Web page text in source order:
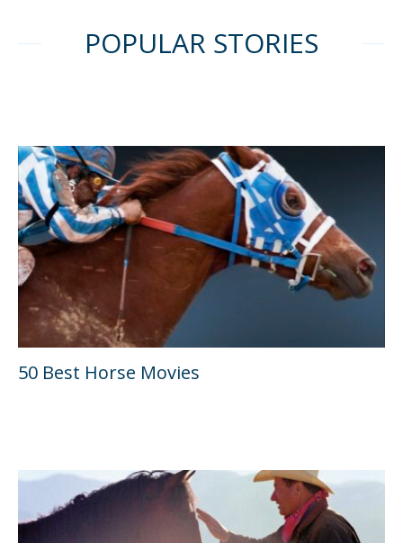
POPULAR STORIES
50 Best Horse Movies